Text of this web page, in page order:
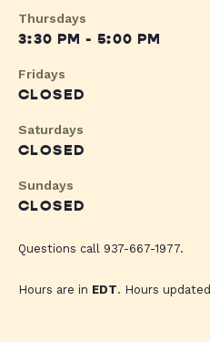
Thursdays
3:30 PM - 5:00 PM
Fridays
CLOSED
Saturdays
CLOSED
Sundays
CLOSED
Questions call 937-667-1977.
Hours are in EDT. Hours updated